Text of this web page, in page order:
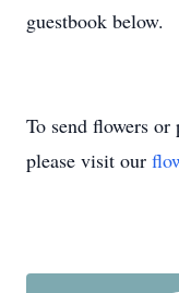
guestbook below.
To send flowers or
please visit our